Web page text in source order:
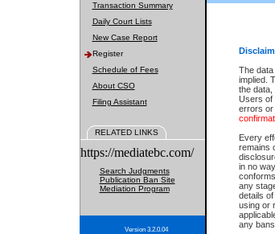
The
implied.
the data,
Users of
errors or
Every
remains
in no
any
details
using or
any
Transaction Summary
Daily Court Lists
New Case Report
Register
Schedule of Fees
About CSO
Filing Assistant
RELATED LINKS
https://mediatebc.com/
Search Judgments
Publication Ban Site
Mediation Program
Version 3.2.0.04
If you have
these
BC
BC
on
These
one of these